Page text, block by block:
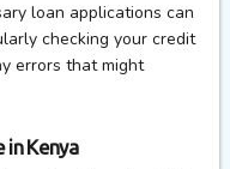
loan applications can
checking your credit
errors that might
in Kenya